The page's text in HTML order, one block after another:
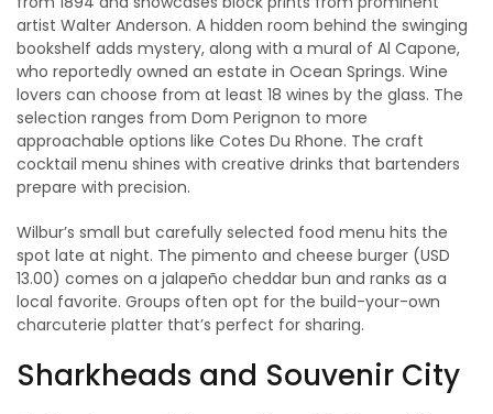
artist Walter Anderson. A hidden room behind the swinging
bookshelf adds mystery, along with a mural of Al Capone,
who reportedly owned an estate in Ocean Springs. Wine
lovers can choose from at least 18 wines by the glass. The
selection ranges from Dom Perignon to more
approachable options like Cotes Du Rhone. The craft
cocktail menu shines with creative drinks that bartenders
prepare with precision.
Wilbur’s small but carefully selected food menu hits the
spot late at night. The pimento and cheese burger (USD
13.00) comes on a jalapeño cheddar bun and ranks as a
local favorite. Groups often opt for the build-your-own
charcuterie platter that’s perfect for sharing.
Sharkheads and Souvenir City